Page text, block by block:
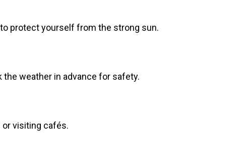
protect yourself from the strong sun.
weather in advance for safety.
or visiting cafés.